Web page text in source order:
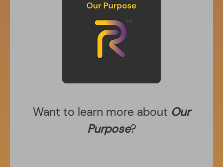
Want to learn more about Our
Purpose?